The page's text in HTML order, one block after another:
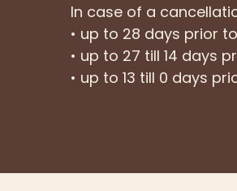
In case of a
• up to 28 days prior
• up to 27 till 14 days
• up to 13 till 0 days